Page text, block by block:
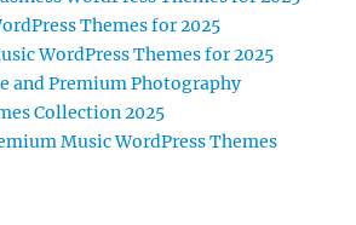
Themes for 2025
WordPress Themes for 2025
and Premium Photography
Collection 2025
Music WordPress Themes